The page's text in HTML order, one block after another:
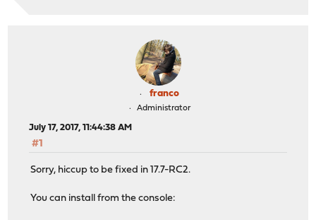
franco
Administrator
July 17, 2017, 11:44:38 AM
#1
Sorry, hiccup to be fixed in 17.7-RC2.
You can install from the console: